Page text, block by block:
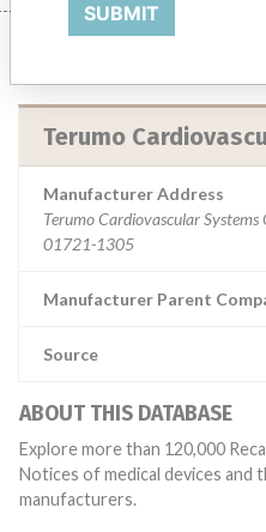
Terumo
Manufacturer Address
Terumo Cardiovascular
01721-1305
Manufacturer Parent
Source
ABOUT THIS DATABASE
Explore more than 120,000
Notices of medical devices
manufacturers.
SUBMIT